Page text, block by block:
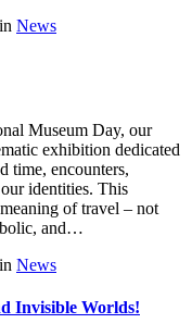
in News
Museum Day, our
exhibition dedicated
time, encounters,
identities. This
of travel – not
and…
in News
Invisible Worlds!